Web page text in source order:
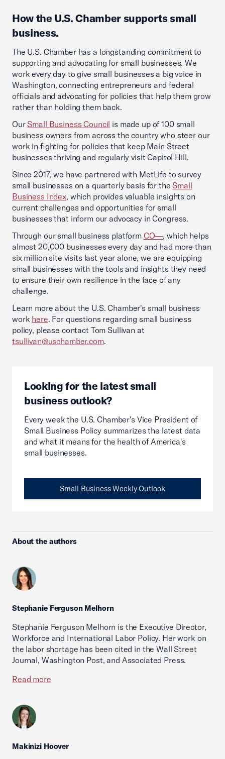
How the U.S. Chamber supports small
business.
The U.S. Chamber has a longstanding commitment to
supporting and advocating for small businesses. We
work every day to give small businesses a big voice in
Washington, connecting entrepreneurs and federal
officials and advocating for policies that help them grow
rather than holding them back.
OurSmall Business Council is made up of 100 small
business owners from across the country who steer our
work in fighting for policies that keep Main Street
businesses thriving and regularly visit Capitol Hill.
Since 2017, we have partnered with MetLife to survey
small businesses on a quarterly basis for theSmall
Business Index, which provides valuable insights on
current challenges and opportunities for small
businesses that inform our advocacy in Congress.
Through our small business platform CO—, which helps
almost 20,000 businesses every day and had more than
six million site visits last year alone, we are equipping
small businesses with the tools and insights they need
to ensure their own resilience in the face of any
challenge.
Learn more about the U.S. Chamber's small business
work here. For questions regarding small business
policy, please contact Tom Sullivan at
tsullivan@uschamber.com.
Looking for the latest small
business outlook?
Every week the U.S. Chamber's Vice President of
Small Business Policy summarizes the latest data
and what it means for the health of America's
small businesses.
Small Business Weekly Outlook
About the authors
Stephanie Ferguson Melhorn
Stephanie Ferguson Melhorn is the Executive Director,
Workforce and International Labor Policy. Her work on
the labor shortage has been cited in the Wall Street
Journal, Washington Post, and Associated Press.
Read more
Makinizi Hoover